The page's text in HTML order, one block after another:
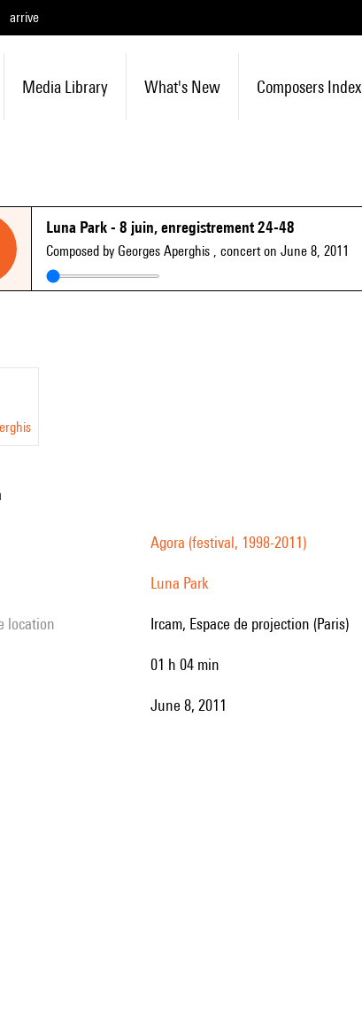
arrive
Media Library What's New Composers Index
Luna Park - 8 juin, enregistrement 24-48
Composed by Georges Aperghis , concert on June 8, 2011
Agora (festival, 1998-2011)
Luna Park
location Ircam, Espace de projection (Paris)
01 h 04 min
June 8, 2011